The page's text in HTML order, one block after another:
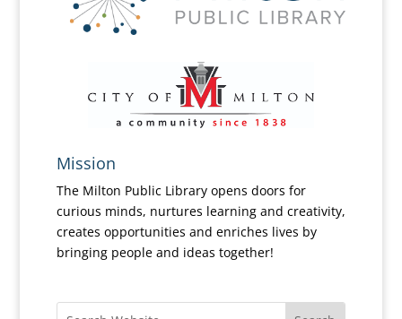
Mission
The Milton Public Library opens doors for
curious minds, nurtures learning and creativity,
creates opportunities and enriches lives by
bringing people and ideas together!